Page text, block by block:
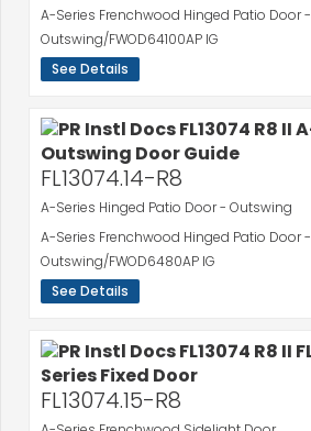
A-Series Frenchwood Hinged Patio Door -
Outswing/FWOD64100AP IG
See Details
FL13074.14-R8
A-Series Hinged Patio Door - Outswing
A-Series Frenchwood Hinged Patio Door -
Outswing/FWOD6480AP IG
See Details
FL13074.15-R8